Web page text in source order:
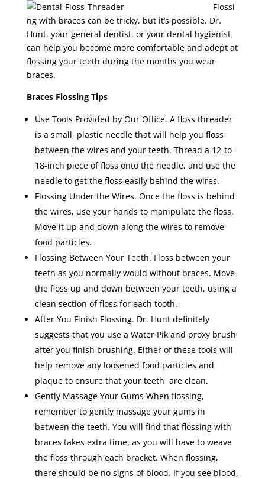
Flossi
ng with braces can be tricky, but it’s possible. Dr.
Hunt, your general dentist, or your dental hygienist
can help you become more comfortable and adept at
flossing your teeth during the months you wear
braces.
Braces Flossing Tips
Use Tools Provided by Our Office. A floss threader
is a small, plastic needle that will help you floss
between the wires and your teeth. Thread a 12-to-
18-inch piece of floss onto the needle, and use the
needle to get the floss easily behind the wires.
Flossing Under the Wires. Once the floss is behind
the wires, use your hands to manipulate the floss.
Move it up and down along the wires to remove
food particles.
Flossing Between Your Teeth. Floss between your
teeth as you normally would without braces. Move
the floss up and down between your teeth, using a
clean section of floss for each tooth.
After You Finish Flossing. Dr. Hunt definitely
suggests that you use a Water Pik and proxy brush
after you finish brushing. Either of these tools will
help remove any loosened food particles and
plaque to ensure that your teeth are clean.
Gently Massage Your Gums When flossing,
remember to gently massage your gums in
between the teeth. You will find that flossing with
braces takes extra time, as you will have to weave
the floss through each bracket. When flossing,
there should be no signs of blood. If you see blood,